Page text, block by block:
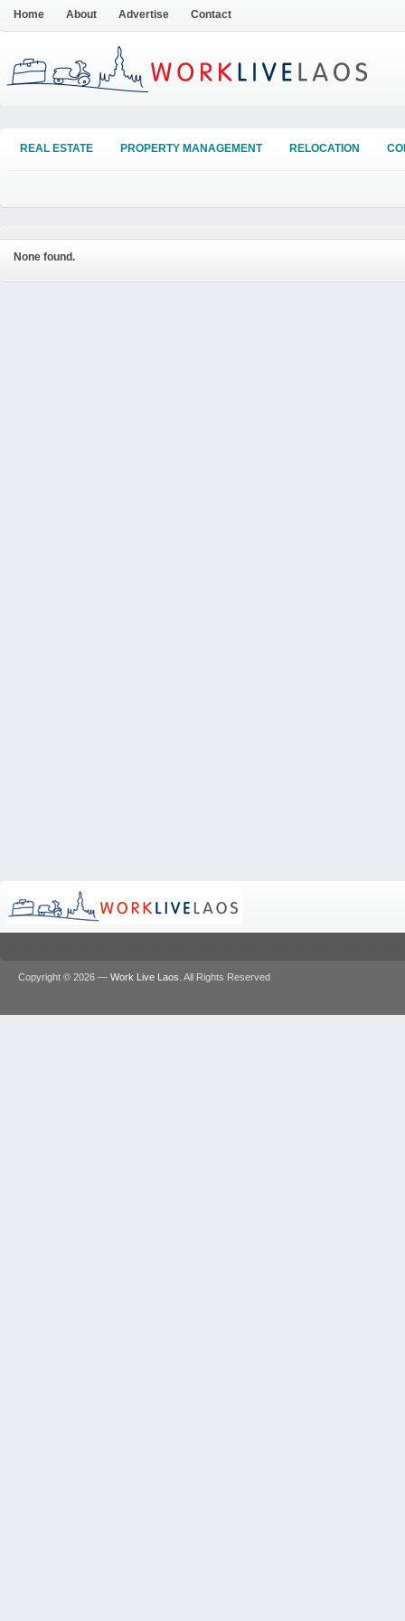
Home About Advertise Contact
REAL ESTATE PROPERTY MANAGEMENT RELOCATION
None found.
Copyright © 2026 — Work Live Laos . All Rights Reserved